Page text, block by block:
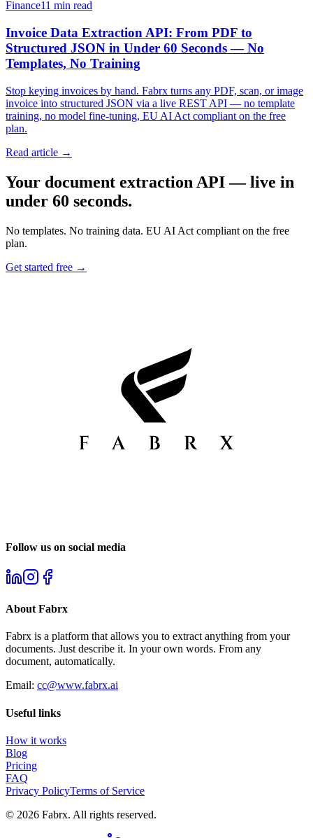
Finance11 min read
Invoice Data Extraction API: From PDF to
Structured JSON in Under 60 Seconds — No
Templates, No Training
Stop keying invoices by hand. Fabrx turns any PDF, scan, or image
invoice into structured JSON via a live REST API — no template
training, no model fine-tuning, EU AI Act compliant on the free
plan.
Read article →
Your document extraction API — live in
under 60 seconds.
No templates. No training data. EU AI Act compliant on the free
plan.
Get started free →
Follow us on social media
About Fabrx
Fabrx is a platform that allows you to extract anything from your
documents. Just describe it. In your own words. From any
document, automatically.
Email: cc@www.fabrx.ai
Useful links
How it works
Blog
Pricing
FAQ
Privacy PolicyTerms of Service
© 2026 Fabrx. All rights reserved.